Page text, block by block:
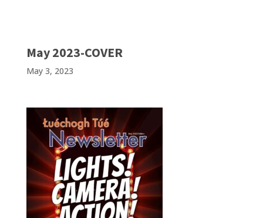
May 2023-COVER
May 3, 2023